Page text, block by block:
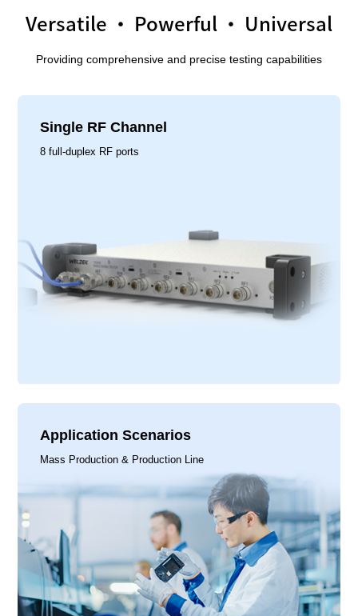
Versatile · Powerful · Universal
Providing comprehensive and precise testing capabilities
Single RF Channel
8 full-duplex RF ports
Application Scenarios
Mass Production & Production Line